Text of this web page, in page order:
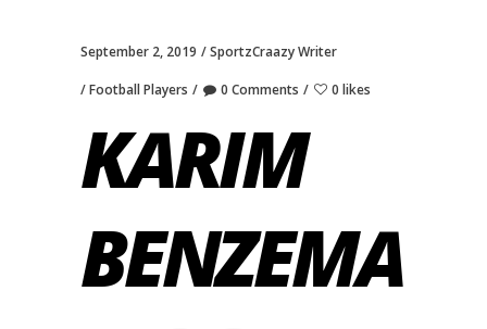
September 2, 2019 SportzCraazy Writer
Football Players 0 Comments 0 likes
KARIM
BENZEMA